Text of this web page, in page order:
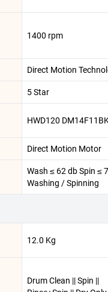
1400 rpm
Direct Motion
5 Star
HWD120
Direct Motion Motor
Wash ≤ 62 db Spin ≤
Washing / Spinning
12.0 Kg
Drum Clean || Spin ||